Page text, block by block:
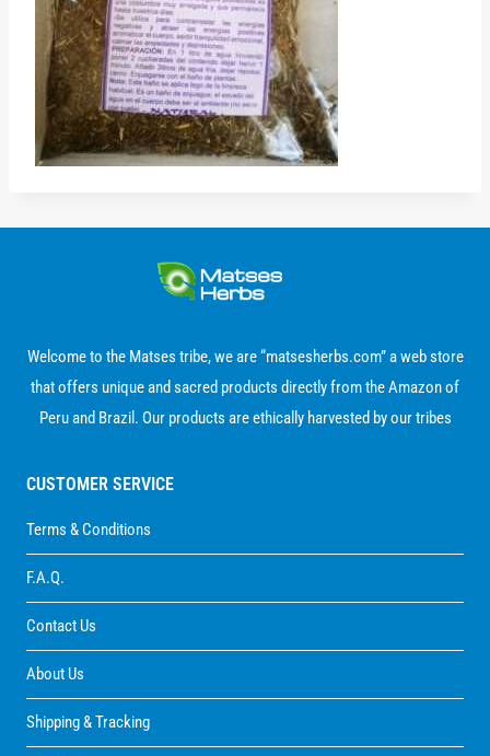
Welcome to the Matses tribe, we are “matsesherbs.com” a web store
that offers unique and sacred products directly from the Amazon of
Peru and Brazil. Our products are ethically harvested by our tribes
CUSTOMER SERVICE
Terms & Conditions
F.A.Q.
Contact Us
About Us
Shipping & Tracking